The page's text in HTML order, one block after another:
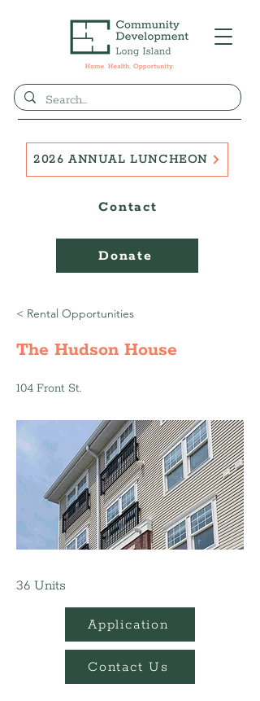
Donate
Contact
2026 ANNUAL LUNCHEON
< Rental Opportunities
The Hudson House
104 Front St.
36 Units
Application
Contact Us